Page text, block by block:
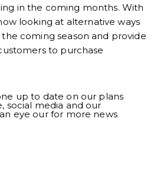
in the coming months. With
looking at alternative ways
coming season and provide
to purchase
up to date on our plans
social media and our
eye our for more news